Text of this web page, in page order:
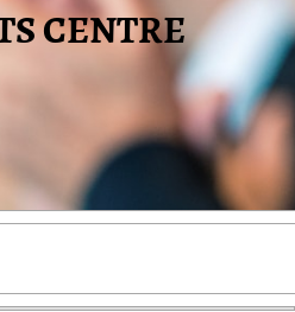
CENTRE